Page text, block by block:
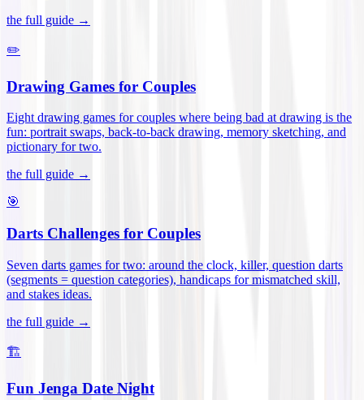
the full guide →
✏️
Drawing Games for Couples
Eight drawing games for couples where being bad at drawing is the
fun: portrait swaps, back-to-back drawing, memory sketching, and
pictionary for two.
the full guide →
🎯
Darts Challenges for Couples
Seven darts games for two: around the clock, killer, question darts
(segments = question categories), handicaps for mismatched skill,
and stakes ideas.
the full guide →
🏗️
Fun Jenga Date Night